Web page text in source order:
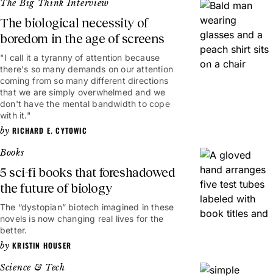
19mins
The Big Think Interview
The biological necessity of
boredom in the age of screens
"I call it a tyranny of attention because
there's so many demands on our attention
coming from so many different directions
that we are simply overwhelmed and we
don't have the mental bandwidth to cope
with it."
RICHARD E. CYTOWIC
Books
5 sci-fi books that foreshadowed
the future of biology
The “dystopian” biotech imagined in these
novels is now changing real lives for the
better.
KRISTIN HOUSER
Science & Tech